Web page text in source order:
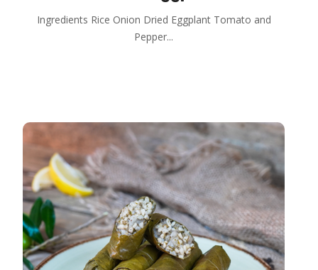
Ingredients Rice Onion Dried Eggplant Tomato and
Pepper...